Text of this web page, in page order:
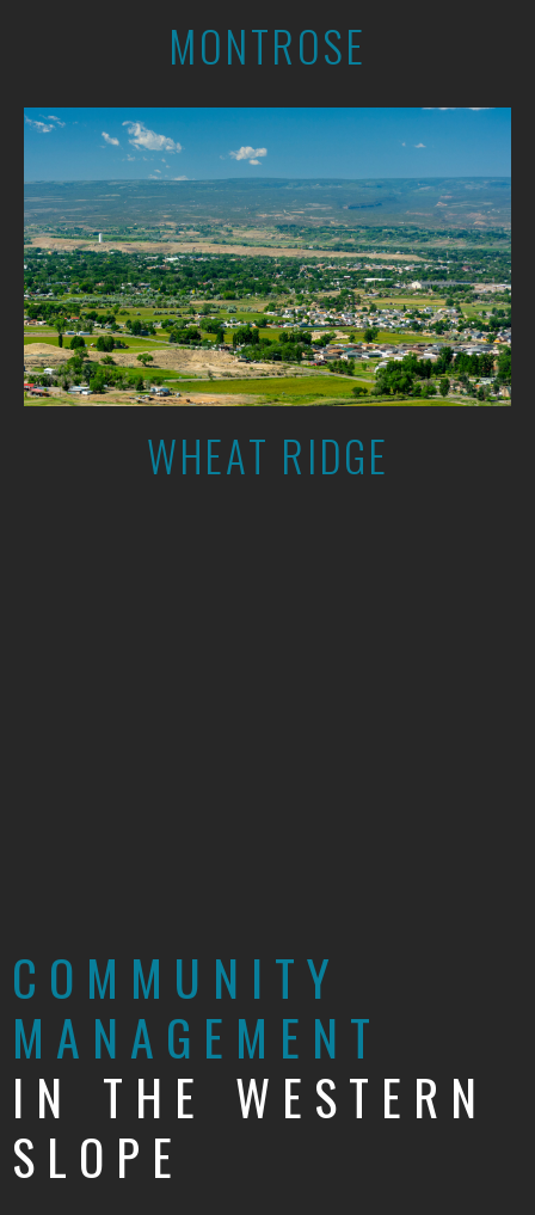
WHEAT RIDGE
MONTROSE
COMMUNITY
MANAGEMENT
IN THE WESTERN
SLOPE